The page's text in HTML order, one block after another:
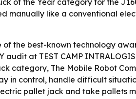
of the Year category for the
manually like a conventional
the best-known technology
at TEST CAMP
category, The Mobile Robot
in control, handle difficult
pallet jack and take pallets